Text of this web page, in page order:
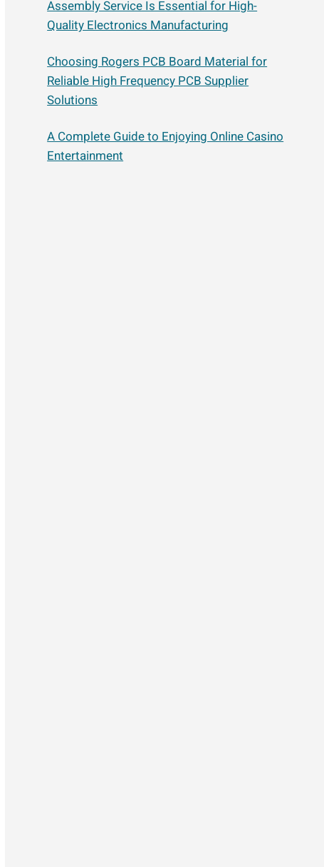
Assembly Service Is Essential for High-
Quality Electronics Manufacturing
Choosing Rogers PCB Board Material for
Reliable High Frequency PCB Supplier
Solutions
A Complete Guide to Enjoying Online Casino
Entertainment